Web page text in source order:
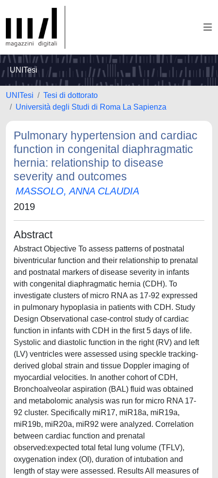
UNITesi
UNITesi
Tesi di dottorato
Università degli Studi di Roma La Sapienza
Pulmonary hypertension and cardiac
function in congenital diaphragmatic
hernia: relationship to disease
severity and outcomes
MASSOLO, ANNA CLAUDIA
2019
Abstract
Abstract Objective To assess patterns of postnatal
biventricular function and their relationship to prenatal
and postnatal markers of disease severity in infants
with congenital diaphragmatic hernia (CDH). To
investigate clusters of micro RNA as 17-92 expressed
in pulmonary hypoplasia in patients with CDH. Study
Design Observational case-control study of cardiac
function in infants with CDH in the first 5 days of life.
Systolic and diastolic function in the right (RV) and left
(LV) ventricles were assessed using speckle tracking-
derived global strain and tissue Doppler imaging of
myocardial velocities. In another cohort of CDH,
Bronchoalveolar aspiration (BAL) fluid was obtained
and metabolomic analysis was run for micro RNA 17-
92 cluster. Specifically miR17, miR18a, miR19a,
miR19b, miR20a, miR92 were analyzed. Correlation
between cardiac function and prenatal
observed:expected total fetal lung volume (TFLV),
oxygenation index (OI), duration of intubation and
length of stay were assessed. Results All measures of